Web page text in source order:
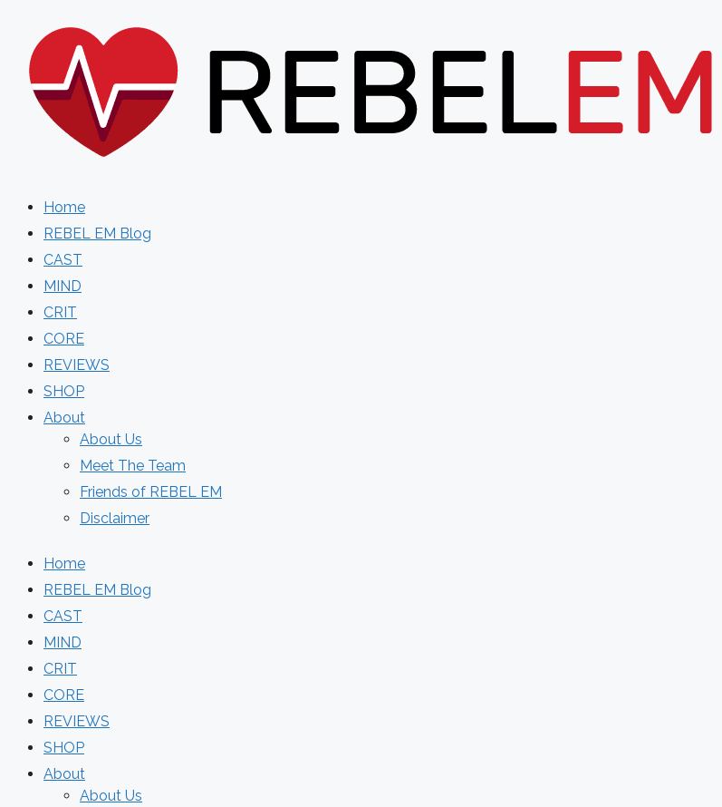
content
Home
REBEL EM Blog
CAST
MIND
CRIT
CORE
REVIEWS
SHOP
About
About Us
Meet The Team
Friends of REBEL EM
Disclaimer
Home
REBEL EM Blog
CAST
MIND
CRIT
CORE
REVIEWS
SHOP
About
About Us